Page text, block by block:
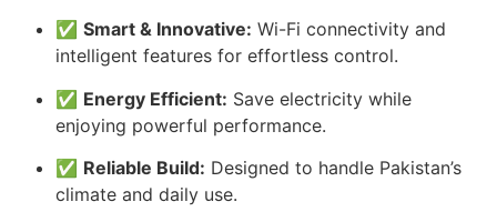
✅ Smart & Innovative: Wi-Fi connectivity and
intelligent features for effortless control.
✅ Energy Efficient: Save electricity while
enjoying powerful performance.
✅ Reliable Build: Designed to handle Pakistan’s
climate and daily use.